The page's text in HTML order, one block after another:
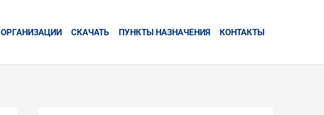
ОРГАНИЗАЦИИ СКАЧАТЬ ПУНКТЫ НАЗНАЧЕНИЯ КОНТАКТЫ